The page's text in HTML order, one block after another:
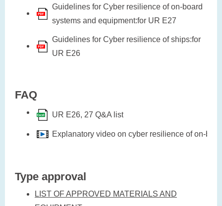
Guidelines for Cyber resilience of on-board
systems and equipment:for UR E27
Guidelines for Cyber resilience of ships:for
UR E26
FAQ
UR E26, 27 Q&A list
Explanatory video on cyber resilience of on-
Type approval
LIST OF APPROVED MATERIALS AND